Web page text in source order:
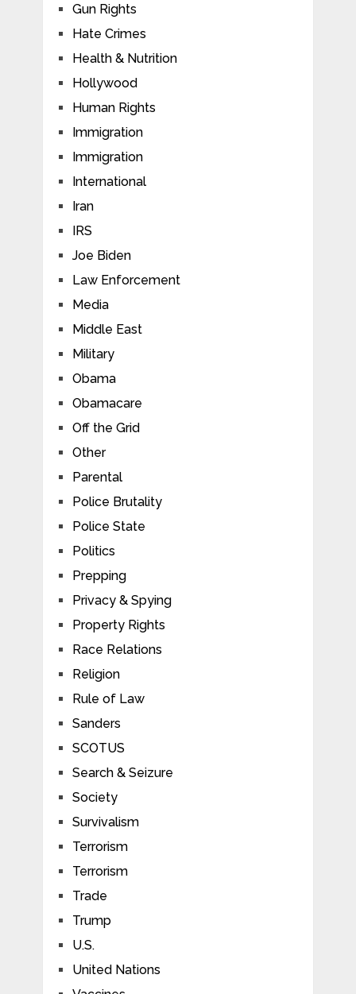
Gun Rights
Hate Crimes
Health & Nutrition
Hollywood
Human Rights
Immigration
Immigration
International
Iran
IRS
Joe Biden
Law Enforcement
Media
Middle East
Military
Obama
Obamacare
Off the Grid
Other
Parental
Police Brutality
Police State
Politics
Prepping
Privacy & Spying
Property Rights
Race Relations
Religion
Rule of Law
Sanders
SCOTUS
Search & Seizure
Society
Survivalism
Terrorism
Terrorism
Trade
Trump
U.S.
United Nations